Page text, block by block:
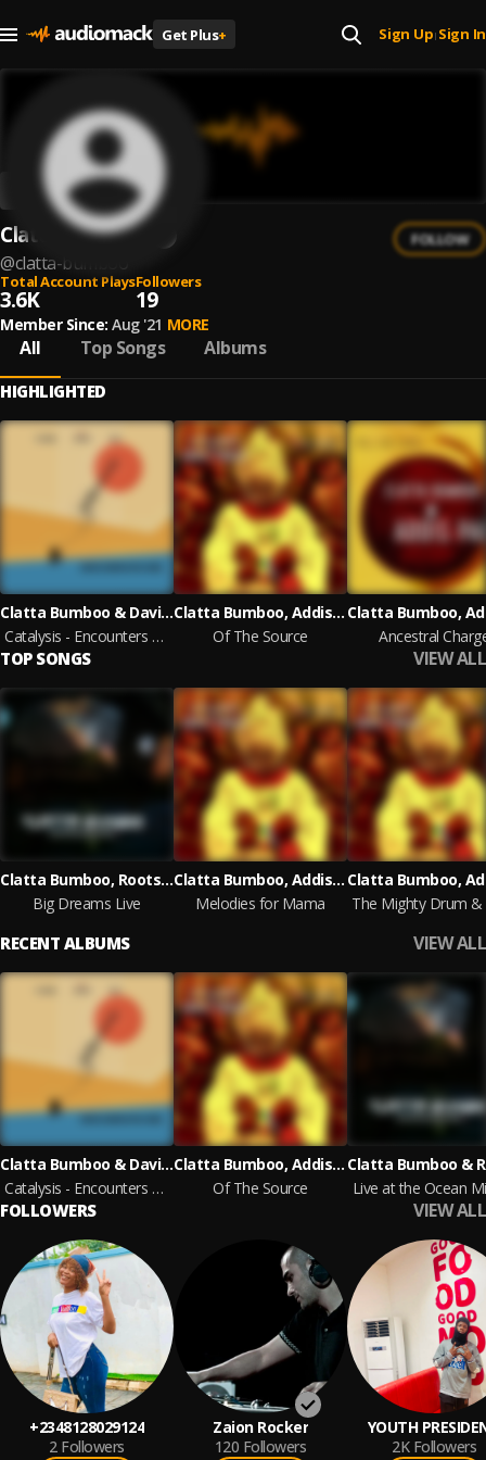
Get Plus+ Sign Up| Sign In
Clatta Bumboo
@clatta-bumboo
FOLLOW
Total Account Plays
3.6K
Followers
19
Member Since: Aug '21 MORE
All Top Songs Albums
HIGHLIGHTED
Clatta Bumboo & David Prout
Catalysis - Encounters with a Genius
Clatta Bumboo, Addis Pablo
Of The Source
Ancestral
TOP SONGS VIEW ALL
Clatta Bumboo, Roots Government
Big Dreams Live
Clatta Bumboo, Addis Pablo
Melodies for Mama
RECENT ALBUMS VIEW ALL
Clatta Bumboo & David Prout
Catalysis - Encounters with a Genius
Clatta Bumboo, Addis Pablo
Of The Source
Live at the Ocean
FOLLOWERS VIEW ALL
+2348128029124
2 Followers
Zaion Rocker
120 Followers
YOUTH
2K Followers